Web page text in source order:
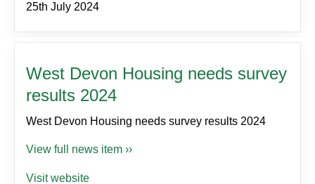
25th July 2024
West Devon Housing needs survey
results 2024
West Devon Housing needs survey results 2024
View full news item ››
Visit website